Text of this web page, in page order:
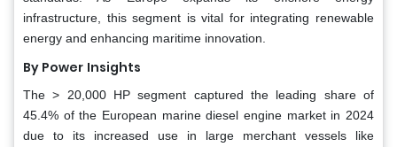
infrastructure, this segment is vital for integrating renewable
energy and enhancing maritime innovation.
By Power Insights
The > 20,000 HP segment captured the leading share of
45.4% of the European marine diesel engine market in 2024
due to its increased use in large merchant vessels like